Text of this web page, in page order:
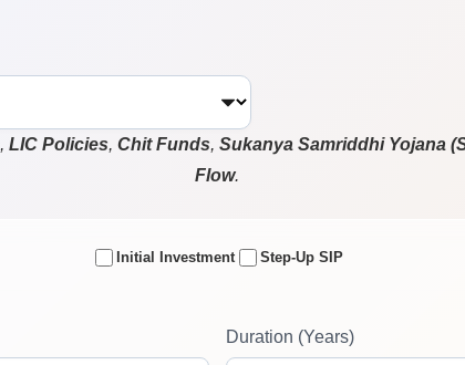
, LIC Policies, Chit Funds, Sukanya Samriddhi Yojana
Flow.
Initial Investment Step-Up SIP
Duration (Years)